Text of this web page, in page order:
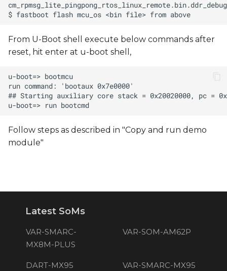
From U-Boot shell execute below commands after
reset, hit enter at u-boot shell,
Follow steps as described in "Copy and run demo
module"
Latest SoMs
VAR-SMARC-
MX8M-PLUS
VAR-SOM-AM62P
DART-MX95 VAR-SMARC-MX95